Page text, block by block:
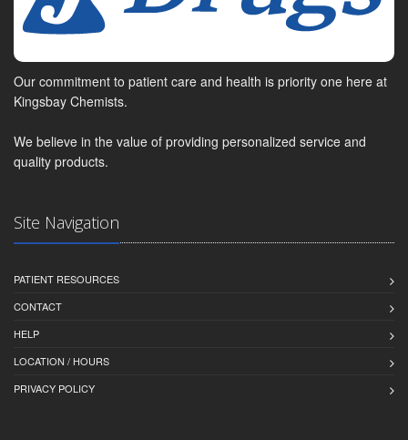
Our commitment to patient care and health is priority one here at
Kingsbay Chemists.
We believe in the value of providing personalized service and
quality products.
Site Navigation
PATIENT RESOURCES
CONTACT
HELP
LOCATION / HOURS
PRIVACY POLICY